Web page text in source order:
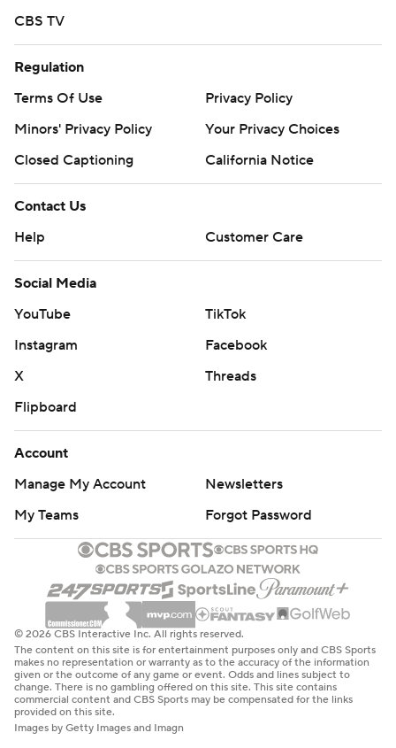
CBS TV
Regulation
Terms Of Use
Privacy Policy
Minors' Privacy Policy
Your Privacy Choices
Closed Captioning
California Notice
Contact Us
Help
Customer Care
Social Media
YouTube
TikTok
Instagram
Facebook
X
Threads
Flipboard
Account
Manage My Account
Newsletters
My Teams
Forgot Password
© 2026 CBS Interactive Inc. All rights reserved.
The content on this site is for entertainment purposes only and CBS Sports
makes no representation or warranty as to the accuracy of the information
given or the outcome of any game or event. Odds and lines subject to
change. There is no gambling offered on this site. This site contains
commercial content and CBS Sports may be compensated for the links
provided on this site.
Images by Getty Images and Imagn